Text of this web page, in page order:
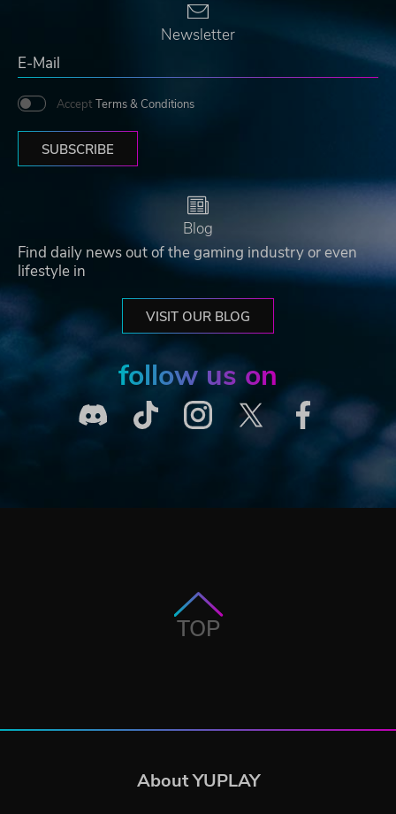
Newsletter
Accept Terms & Conditions
SUBSCRIBE
Blog
Find daily news out of the gaming industry or even
lifestyle in
VISIT OUR BLOG
follow us on
TOP
About YUPLAY